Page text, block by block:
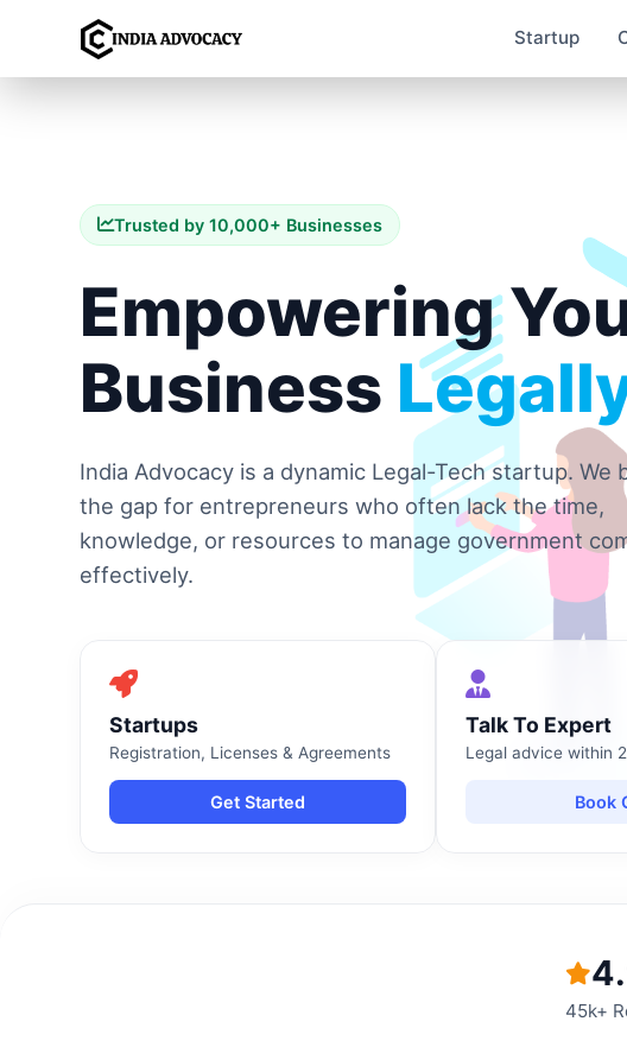
Startup
Trusted by 10,000+ Businesses
Empowering
Business
India Advocacy is a dynamic Legal-Tech startup. We
the gap for entrepreneurs who often lack the time,
knowledge, or resources to manage government
effectively.
Startups
Registration, Licenses & Agreements
Get Started
Talk To Expert
Legal advice within
Book
45k+